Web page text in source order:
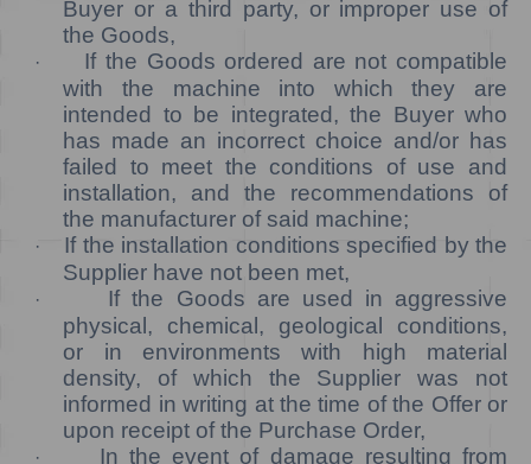
Buyer or a third party, or improper use of
the Goods,
·
If the Goods ordered are not compatible
with the machine into which they are
intended to be integrated, the Buyer who
has made an incorrect choice and/or has
failed to meet the conditions of use and
installation, and the recommendations of
the manufacturer of said machine;
·
If the installation conditions specified by the
Supplier have not been met,
·
If the Goods are used in aggressive
physical, chemical, geological conditions,
or in environments with high material
density, of which the Supplier was not
informed in writing at the time of the Offer or
upon receipt of the Purchase Order,
·
In the event of damage resulting from